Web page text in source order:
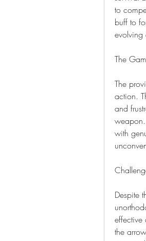
to
buff to
evolving
The
The
action.
and
with
Despite
effective
the